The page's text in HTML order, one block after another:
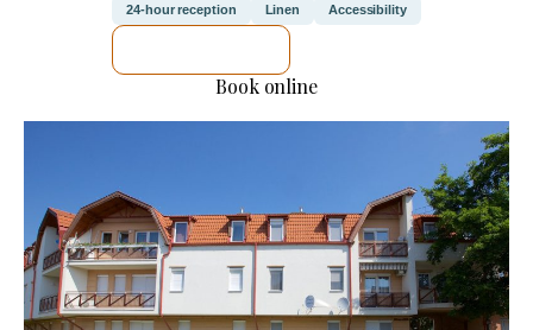
24-hour reception Linen Accessibility
Book online